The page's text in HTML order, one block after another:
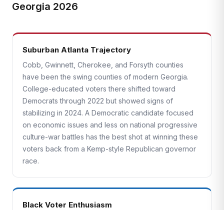
Georgia 2026
Suburban Atlanta Trajectory
Cobb, Gwinnett, Cherokee, and Forsyth counties
have been the swing counties of modern Georgia.
College-educated voters there shifted toward
Democrats through 2022 but showed signs of
stabilizing in 2024. A Democratic candidate focused
on economic issues and less on national progressive
culture-war battles has the best shot at winning these
voters back from a Kemp-style Republican governor
race.
Black Voter Enthusiasm